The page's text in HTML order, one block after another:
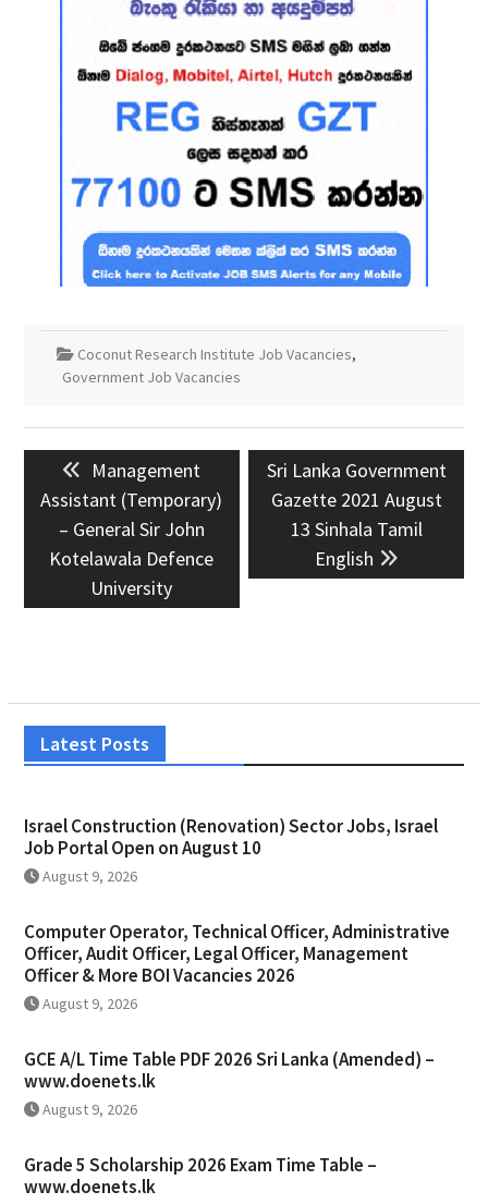
Coconut Research Institute Job Vacancies,
Government Job Vacancies
Post
navigationPrevious
post:
Management
Assistant (Temporary)
– General Sir John
Kotelawala Defence
University
Next
post:
Sri Lanka Government
Gazette 2021 August
13 Sinhala Tamil
English
Latest Posts
Israel Construction (Renovation) Sector Jobs, Israel
Job Portal Open on August 10
August 9, 2026
Computer Operator, Technical Officer, Administrative
Officer, Audit Officer, Legal Officer, Management
Officer & More BOI Vacancies 2026
August 9, 2026
GCE A/L Time Table PDF 2026 Sri Lanka (Amended) –
www.doenets.lk
August 9, 2026
Grade 5 Scholarship 2026 Exam Time Table –
www.doenets.lk